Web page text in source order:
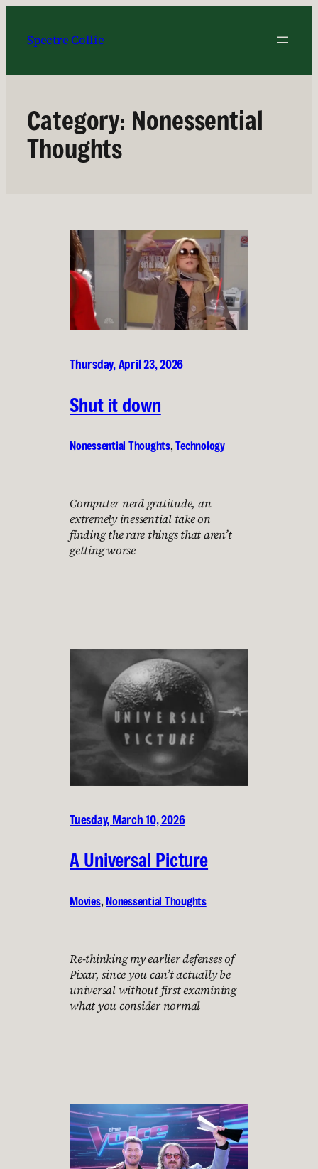
content
Spectre Collie
Category: Nonessential
Thoughts
Thursday, April 23, 2026
Shut it down
Nonessential Thoughts, Technology
Computer nerd gratitude, an
extremely inessential take on
finding the rare things that aren’t
getting worse
Tuesday, March 10, 2026
A Universal Picture
Movies, Nonessential Thoughts
Re-thinking my earlier defenses of
Pixar, since you can’t actually be
universal without first examining
what you consider normal